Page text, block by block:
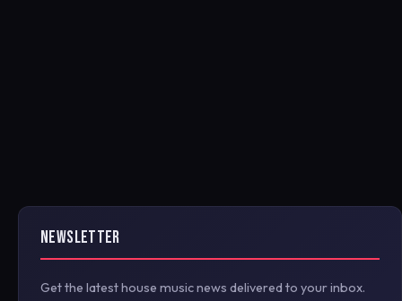
NEWSLETTER
Get the latest house music news delivered to your inbox.